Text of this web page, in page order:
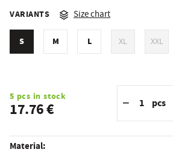
VARIANTS Size chart
S M L XL XXL
5 pcs in stock
17.76 € − pcs
Material: